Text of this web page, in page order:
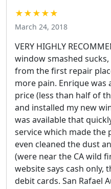
★★★★★
March 24, 2018
VERY HIGHLY
window smashed
from the first repair
more pain. Enrique was
price (less than half of
and installed my new
was available that
service which made the
even cleaned the dust
(were near the CA wild
website says cash only,
debit cards. San Rafael